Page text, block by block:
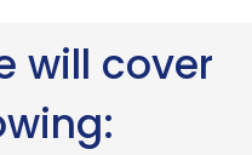
will cover